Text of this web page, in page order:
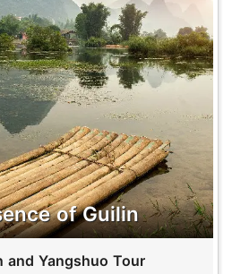
of Guilin
and Yangshuo Tour